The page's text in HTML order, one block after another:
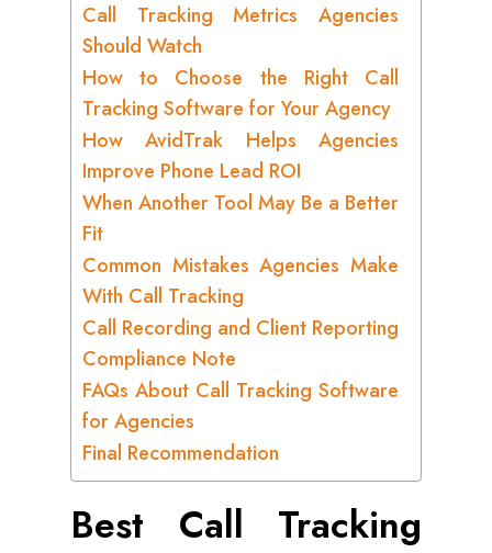
Call Tracking Metrics Agencies
Should Watch
How to Choose the Right Call
Tracking Software for Your Agency
How AvidTrak Helps Agencies
Improve Phone Lead ROI
When Another Tool May Be a Better
Fit
Common Mistakes Agencies Make
With Call Tracking
Call Recording and Client Reporting
Compliance Note
FAQs About Call Tracking Software
for Agencies
Final Recommendation
Best Call Tracking